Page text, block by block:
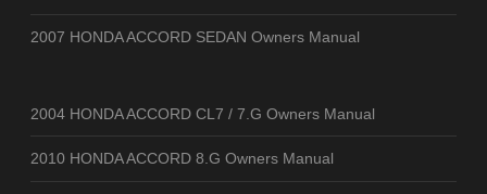
2007 HONDA ACCORD SEDAN Owners Manual
2004 HONDA ACCORD CL7 / 7.G Owners Manual
2010 HONDA ACCORD 8.G Owners Manual